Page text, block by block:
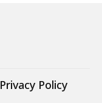
Privacy Policy